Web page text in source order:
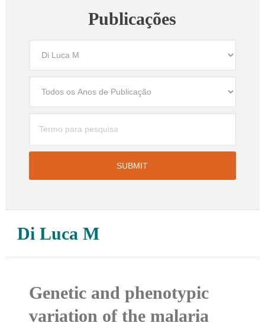
Publicações
Di Luca M
Genetic and phenotypic
variation of the malaria